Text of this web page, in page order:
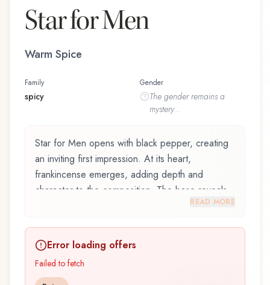
Star for Men
Warm Spice
Family
spicy
Gender
The genderremains a
mystery...
Star for Men opens with black pepper, creating
an inviting first impression. At its heart,
frankincense emerges, adding depth and
character to the composition. The base reveals
bourbon vanilla, providing lasting depth.
is an exquisite fragrance belonging to the spicy
family. This scent captures attention with its
carefully composed layers, designed to evolve
READ MORE
Error loading offers
Failed to fetch